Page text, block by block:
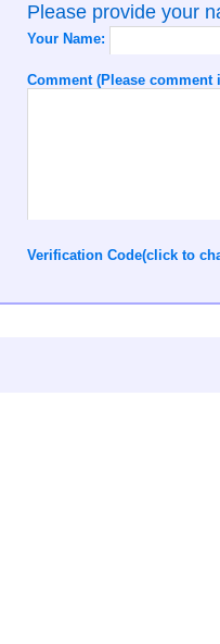
Please provide your
Your Name:
Comment (Please comment
Verification Code(click to